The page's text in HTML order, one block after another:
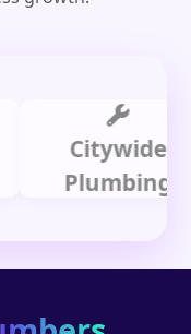
Citywide
Plumbing